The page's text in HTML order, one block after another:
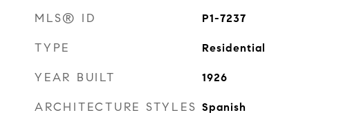
MLS® ID P1-7237
TYPE Residential
YEAR BUILT 1926
ARCHITECTURE STYLES Spanish